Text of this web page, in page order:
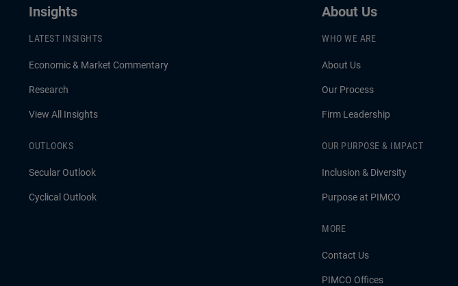
Insights
LATEST INSIGHTS
Economic & Market Commentary
Research
View All Insights
OUTLOOKS
Secular Outlook
Cyclical Outlook
About Us
WHO WE ARE
About Us
Our Process
Firm Leadership
OUR PURPOSE & IMPACT
Inclusion & Diversity
Purpose at PIMCO
MORE
Contact Us
PIMCO Offices